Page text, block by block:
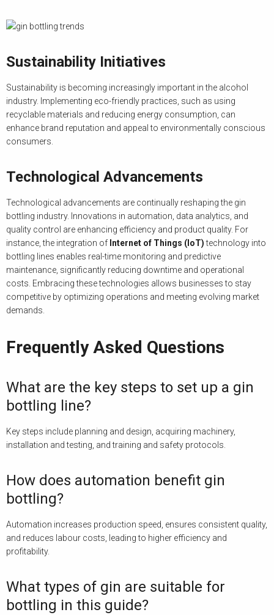
Sustainability Initiatives
Sustainability is becoming increasingly important in the alcohol
industry. Implementing eco-friendly practices, such as using
recyclable materials and reducing energy consumption, can
enhance brand reputation and appeal to environmentally conscious
consumers.
Technological Advancements
Technological advancements are continually reshaping the gin
bottling industry. Innovations in automation, data analytics, and
quality control are enhancing efficiency and product quality. For
instance, the integration of Internet of Things (IoT)technology into
bottling lines enables real-time monitoring and predictive
maintenance, significantly reducing downtime and operational
costs. Embracing these technologies allows businesses to stay
competitive by optimizing operations and meeting evolving market
demands.
Frequently Asked Questions
What are the key steps to set up a gin
bottling line?
Key steps include planning and design, acquiring machinery,
installation and testing, and training and safety protocols.
How does automation benefit gin
bottling?
Automation increases production speed, ensures consistent quality,
and reduces labour costs, leading to higher efficiency and
profitability.
What types of gin are suitable for
bottling in this guide?